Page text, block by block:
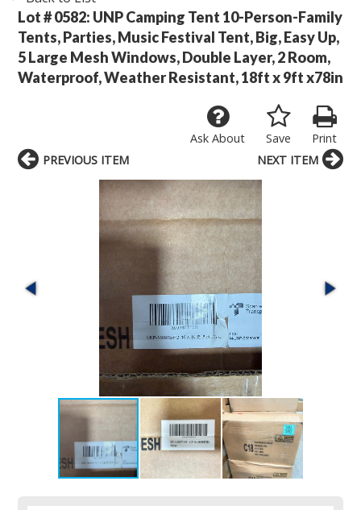
Lot # 0582: UNP Camping Tent 10-Person-Family
Tents, Parties, Music Festival Tent, Big, Easy Up,
5 Large Mesh Windows, Double Layer, 2 Room,
Waterproof, Weather Resistant, 18ft x 9ft x78in
Print
Save
Ask About
PREVIOUS ITEM NEXT ITEM